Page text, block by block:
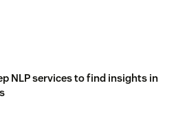
NLP services to find insights in